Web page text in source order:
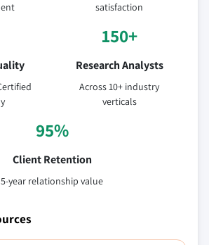
satisfaction
150+
Research Analysts
Across 10+ industry
verticals
95%
Client Retention
5-year relationship value